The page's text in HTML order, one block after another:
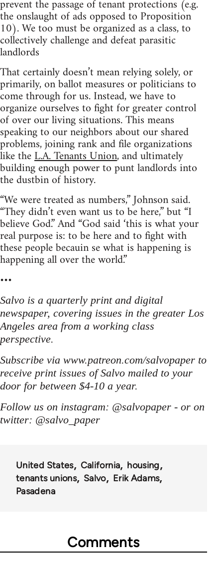
prevent the passage of tenant protections (e.g.
the onslaught of ads opposed to Proposition
10). We too must be organized as a class, to
collectively challenge and defeat parasitic
landlords
That certainly doesn’t mean relying solely, or
primarily, on ballot measures or politicians to
come through for us. Instead, we have to
organize ourselves to fight for greater control
of over our living situations. This means
speaking to our neighbors about our shared
problems, joining rank and file organizations
like theL.A. Tenants Union, and ultimately
building enough power to punt landlords into
the dustbin of history.
“We were treated as numbers,” Johnson said.
“They didn’t even want us to be here,” but “I
believe God.” And “God said ‘this is what your
real purpose is: to be here and to fight with
these people becauin se what is happening is
happening all over the world.”
•••
Salvo is a quarterly print and digital
newspaper, covering issues in the greater Los
Angeles area from a working class
perspective.
Subscribe via www.patreon.com/salvopaper to
receive print issues of Salvo mailed to your
door for between $4-10 a year.
Follow us on instagram: @salvopaper - or on
twitter: @salvo_paper
United States California
housing
tenants unions
Salvo
Erik Adams
Pasadena
Comments